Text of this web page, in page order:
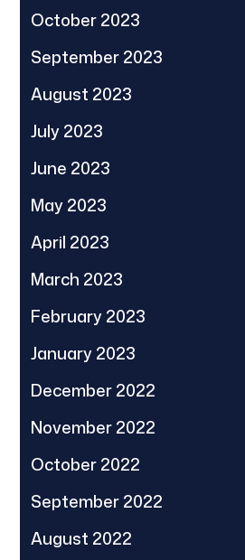
October 2023
September 2023
August 2023
July 2023
June 2023
May 2023
April 2023
March 2023
February 2023
January 2023
December 2022
November 2022
October 2022
September 2022
August 2022